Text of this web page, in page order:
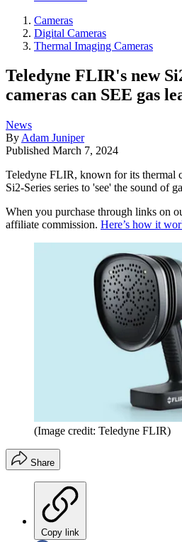
Cameras
Digital Cameras
Thermal Imaging Cameras
Teledyne FLIR's new
cameras can SEE gas
News
By Adam Juniper
Published March 7, 2024
Teledyne FLIR, known for its thermal
Si2-Series series to 'see' the sound of
When you purchase through links on
affiliate commission. Here’s how it
(Image credit: Teledyne FLIR)
Share
Copy link